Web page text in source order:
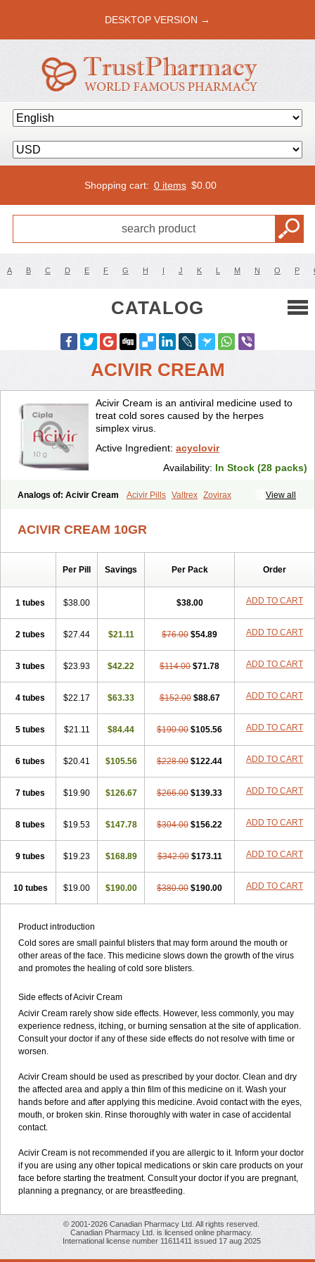
DESKTOP VERSION →
Shopping cart: 0 items $0.00
A B C D E F G H I J K L M N O P
CATALOG
ACIVIR CREAM
Acivir Cream is an antiviral medicine used to
treat cold sores caused by the herpes
simplex virus.
Active Ingredient: acyclovir
Availability: In Stock (28 packs)
View all
Analogs of: Acivir Cream Acivir Pills Valtrex Zovirax
ACIVIR CREAM 10GR
Per Pill Savings Per Pack Order
1 tubes $38.00 $38.00 ADD TO CART
2 tubes $27.44 $21.11 $76.00 $54.89 ADD TO CART
3 tubes $23.93 $42.22 $114.00 $71.78 ADD TO CART
4 tubes $22.17 $63.33 $152.00 $88.67 ADD TO CART
5 tubes $21.11 $84.44 $190.00 $105.56 ADD TO CART
6 tubes $20.41 $105.56 $228.00 $122.44 ADD TO CART
7 tubes $19.90 $126.67 $266.00 $139.33 ADD TO CART
8 tubes $19.53 $147.78 $304.00 $156.22 ADD TO CART
9 tubes $19.23 $168.89 $342.00 $173.11 ADD TO CART
10 tubes $19.00 $190.00 $380.00 $190.00 ADD TO CART
Product introduction
Cold sores are small painful blisters that may form around the mouth or
other areas of the face. This medicine slows down the growth of the virus
and promotes the healing of cold sore blisters.
Side effects of Acivir Cream
Acivir Cream rarely show side effects. However, less commonly, you may
experience redness, itching, or burning sensation at the site of application.
Consult your doctor if any of these side effects do not resolve with time or
worsen.
Acivir Cream should be used as prescribed by your doctor. Clean and dry
the affected area and apply a thin film of this medicine on it. Wash your
hands before and after applying this medicine. Avoid contact with the eyes,
mouth, or broken skin. Rinse thoroughly with water in case of accidental
contact.
Acivir Cream is not recommended if you are allergic to it. Inform your doctor
if you are using any other topical medications or skin care products on your
face before starting the treatment. Consult your doctor if you are pregnant,
planning a pregnancy, or are breastfeeding.
© 2001-2026 Canadian Pharmacy Ltd. All rights reserved.
Canadian Pharmacy Ltd. is licensed online pharmacy.
International license number 11611411 issued 17 aug 2025